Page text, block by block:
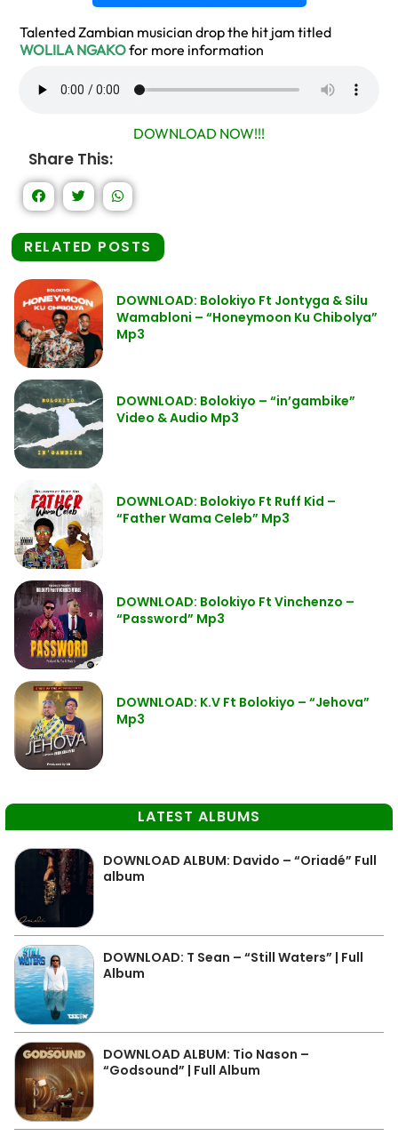
Talented Zambian musician drop the hit jam titled
WOLILA NGAKOfor more information
DOWNLOAD NOW!!!
Share This:
RELATED POSTS
DOWNLOAD: Bolokiyo Ft Jontyga & Silu
Wamabloni – “Honeymoon Ku Chibolya”
Mp3
DOWNLOAD: Bolokiyo – “in’gambike”
Video & Audio Mp3
DOWNLOAD: Bolokiyo Ft Ruff Kid –
“Father Wama Celeb” Mp3
DOWNLOAD: Bolokiyo Ft Vinchenzo –
“Password” Mp3
DOWNLOAD: K.V Ft Bolokiyo – “Jehova”
Mp3
LATEST ALBUMS
DOWNLOAD ALBUM: Davido – “Oriadé” Full
album
DOWNLOAD: T Sean – “Still Waters” | Full
Album
DOWNLOAD ALBUM: Tio Nason –
“Godsound” | Full Album